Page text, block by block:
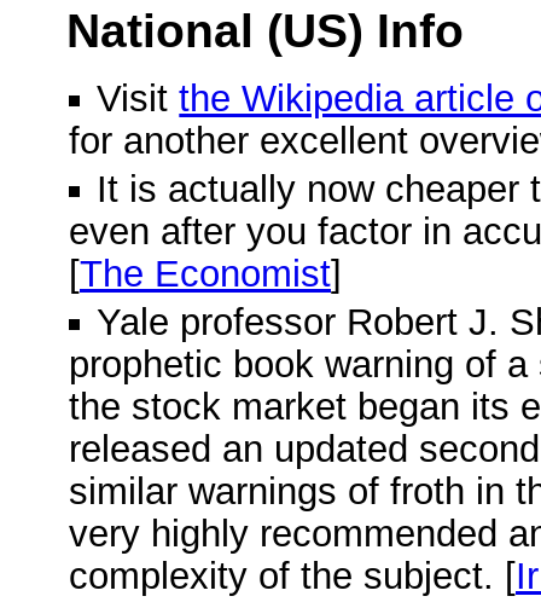
National (US) Info
Visitthe Wikipedia article
for another excellent
It is actually now cheaper
even after you factor in
[The Economist]
Yale professor Robert J.
prophetic book warning of
the stock market began its
released an updated
similar warnings of froth in
very highly recommended
complexity of the subject. [